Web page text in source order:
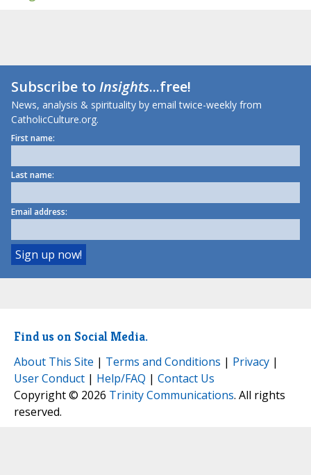
Subscribe toInsights...free!
News, analysis & spirituality by email twice-weekly from
CatholicCulture.org.
First name:
Last name:
Email address:
Find us on Social Media.
About This Site | Terms and Conditions | Privacy |
User Conduct | Help/FAQ | Contact Us
Copyright © 2026 Trinity Communications. All rights
reserved.